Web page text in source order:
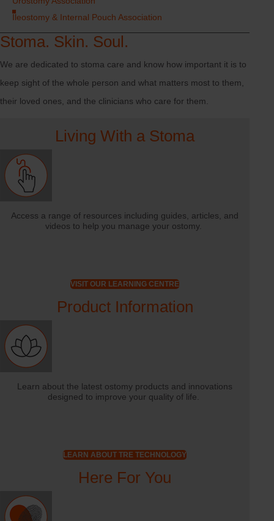
Ileostomy & Internal Pouch Association
Stoma. Skin. Soul.
We are dedicated to stoma care and know how important it is to
keep sight of the whole person and what matters most to them,
their loved ones, and the clinicians who care for them.
Living With a Stoma
Access a range of resources including guides, articles, and
videos to help you manage your ostomy.
VISIT OUR LEARNING CENTRE
Product Information
Learn about the latest ostomy products and innovations
designed to improve your quality of life.
LEARN ABOUT TRE TECHNOLOGY
Here For You